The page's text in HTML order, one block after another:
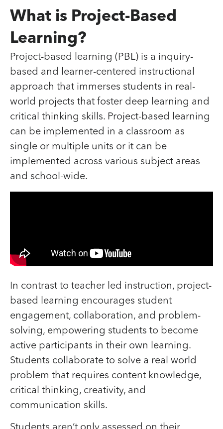
What is Project-Based
Learning?
Project-based learning (PBL) is a inquiry-
based and learner-centered instructional
approach that immerses students in real-
world projects that foster deep learning and
critical thinking skills. Project-based learning
can be implemented in a classroom as
single or multiple units or it can be
implemented across various subject areas
and school-wide.
In contrast to teacher led instruction, project-
based learning encourages student
engagement, collaboration, and problem-
solving, empowering students to become
active participants in their own learning.
Students collaborate to solve a real world
problem that requires content knowledge,
critical thinking, creativity, and
communication skills.